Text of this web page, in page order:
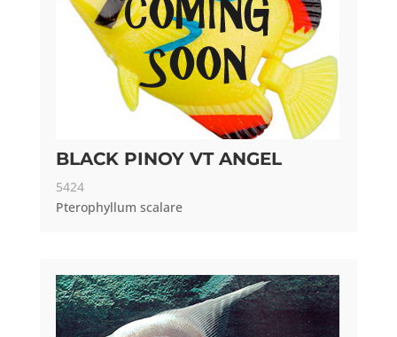
BLACK PINOY VT ANGEL
5424
Pterophyllum scalare